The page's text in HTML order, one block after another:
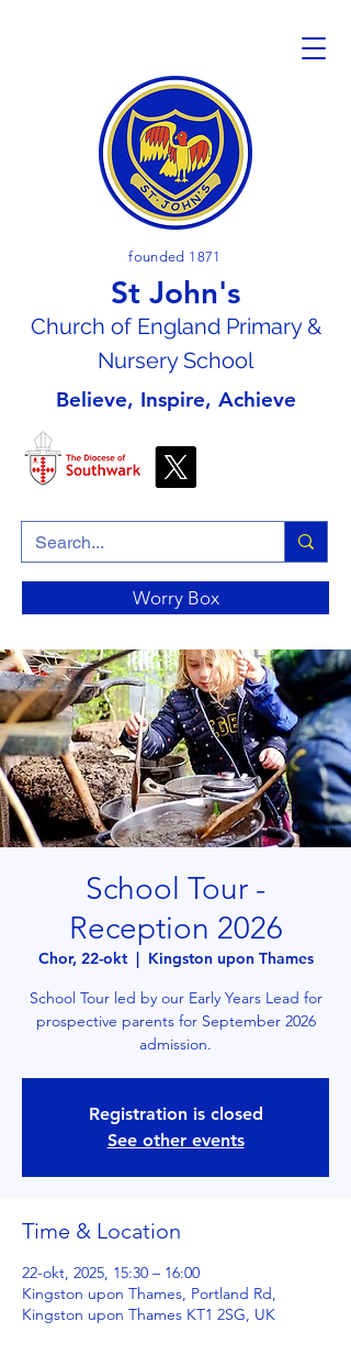
founded 1871
St John's
Church of England Primary &
Nursery School
Believe, Inspire, Achieve
Worry Box
School Tour -
Reception 2026
Chor, 22-okt
  |
Kingston upon Thames
School Tour led by our Early Years Lead for
prospective parents for September 2026
admission.
Registration is closed
See other events
Time & Location
22-okt, 2025, 15:30 – 16:00
Kingston upon Thames, Portland Rd,
Kingston upon Thames KT1 2SG, UK